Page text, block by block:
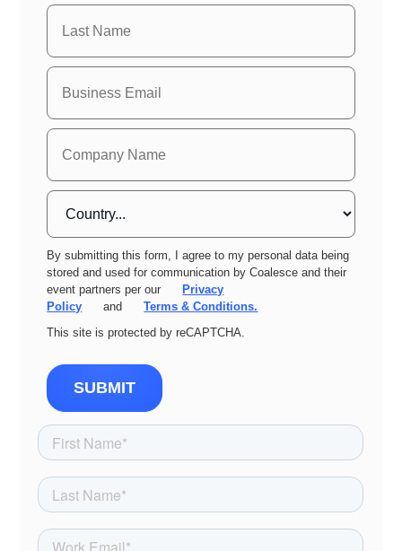
By submitting this form, I agree to my personal data being
stored and used for communication by Coalesce and their
event partners per our
Privacy
Policy
and
Terms & Conditions.
This site is protected by reCAPTCHA.
SUBMIT